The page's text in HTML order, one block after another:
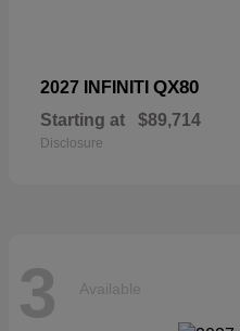
2027 INFINITI QX80
Starting at $89,714
Disclosure
3 Available